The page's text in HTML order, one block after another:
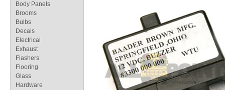
Body Panels
Brooms
Bulbs
Decals
Electrical
Exhaust
Flashers
Flooring
Glass
Hardware